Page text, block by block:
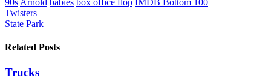
90s Arnold babies box office flop IMDB Bottom 100
Twisters
State Park
Related Posts
Trucks